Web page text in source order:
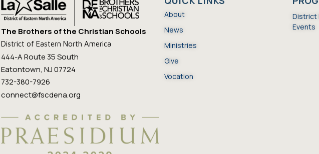
The Brothers of the Christian Schools
District of Eastern North America
444-A Route 35 South
Eatontown, NJ 07724
732-380-7926
connect@fscdena.org
About
News
Ministries
Give
Vocation
District
Events